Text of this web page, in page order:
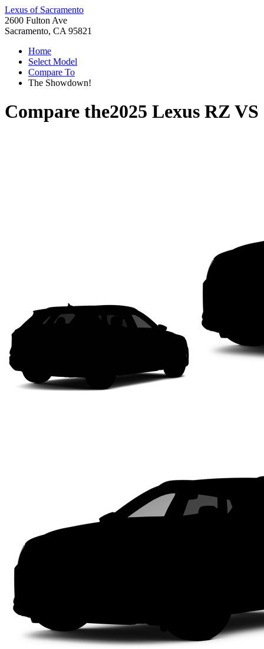
Lexus of Sacramento
2600 Fulton Ave
Sacramento, CA 95821
Home
Select Model
Compare To
The Showdown!
Compare the2025 Lexus RZ VS